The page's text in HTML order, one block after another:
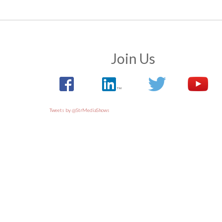
Join Us
Tweets by @StrMediaShows